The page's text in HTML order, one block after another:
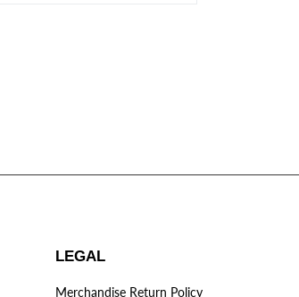
LEGAL
Merchandise Return Policy